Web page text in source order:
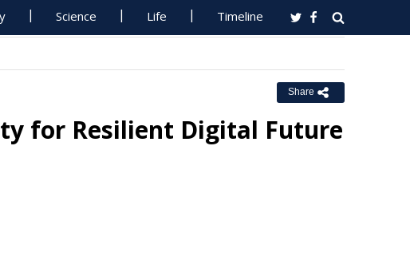
Science Life Timeline
Share
for Resilient Digital Future